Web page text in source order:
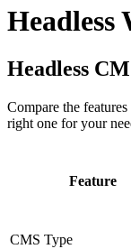
Headless
Headless
Compare the
right one for your
Feature
CMS Type